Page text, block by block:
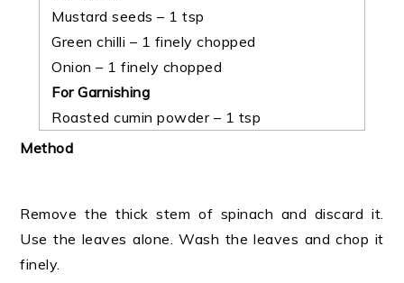
Mustard seeds – 1 tsp
Green chilli – 1 finely chopped
Onion – 1 finely chopped
For Garnishing
Roasted cumin powder – 1 tsp
Method
Remove the thick stem of spinach and discard it.
Use the leaves alone. Wash the leaves and chop it
finely.